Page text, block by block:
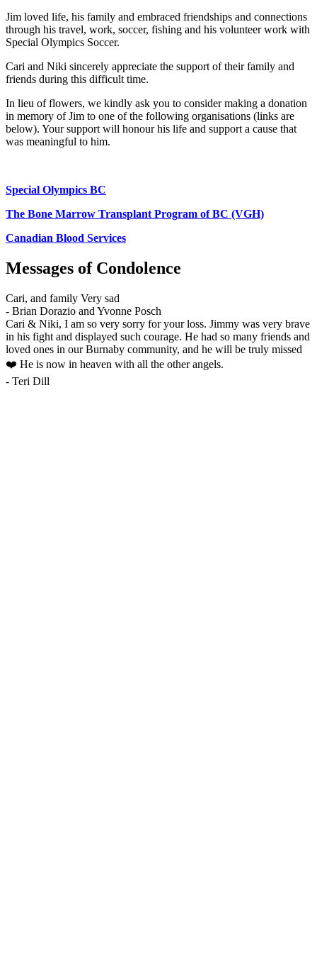
Jim loved life, his family and embraced friendships and connections
through his travel, work, soccer, fishing and his volunteer work with
Special Olympics Soccer.
Cari and Niki sincerely appreciate the support of their family and
friends during this difficult time.
In lieu of flowers, we kindly ask you to consider making a donation
in memory of Jim to one of the following organisations (links are
below). Your support will honour his life and support a cause that
was meaningful to him.
Special Olympics BC
The Bone Marrow Transplant Program of BC (VGH)
Canadian Blood Services
Messages of Condolence
Cari, and family Very sad
- Brian Dorazio and Yvonne Posch
Cari & Niki, I am so very sorry for your loss. Jimmy was very brave
in his fight and displayed such courage. He had so many friends and
loved ones in our Burnaby community, and he will be truly missed
❤️ He is now in heaven with all the other angels.
- Teri Dill